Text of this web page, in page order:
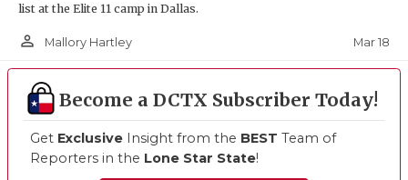
list at the Elite 11 camp in Dallas.
person_outline Mallory Hartley Mar 18
Become a DCTX Subscriber Today!
Get Exclusive Insight from the BEST Team of
Reporters in the Lone Star State!